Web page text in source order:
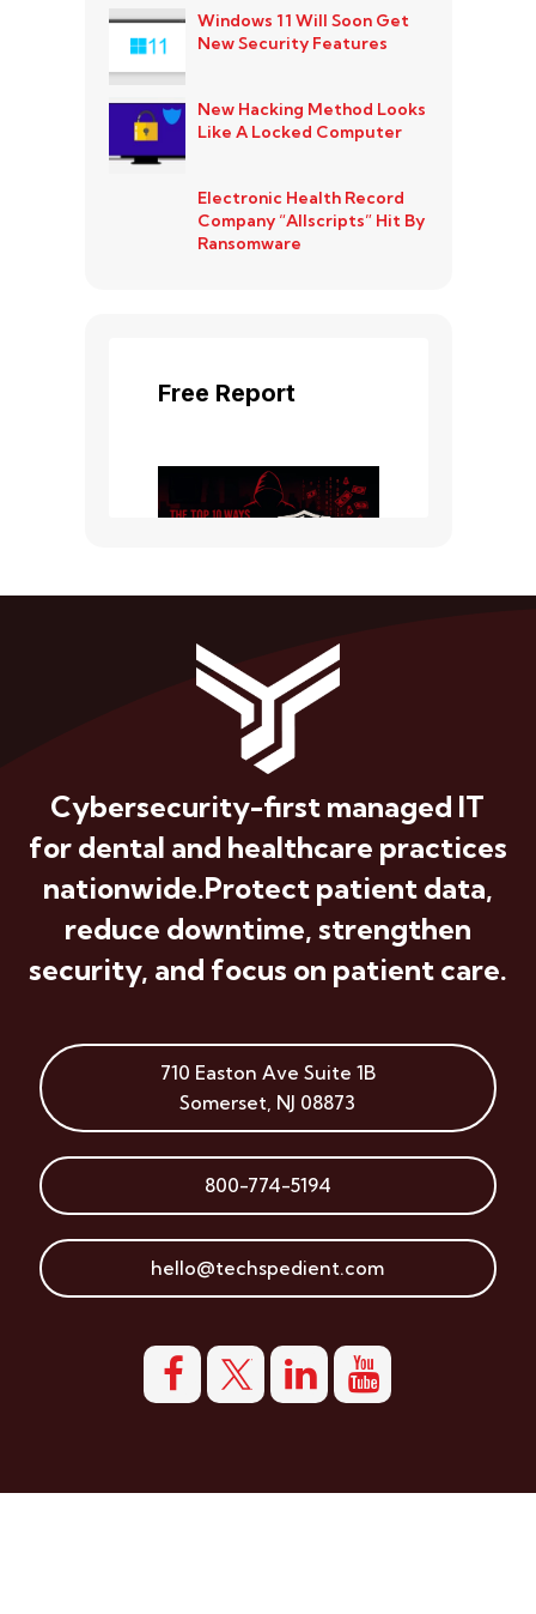
Windows 11 Will Soon Get
New Security Features
New Hacking Method Looks
Like A Locked Computer
Electronic Health Record
Company “Allscripts” Hit By
Ransomware
Cybersecurity-first managed IT
for dental and healthcare practices
nationwide.Protect patient data,
reduce downtime, strengthen
security, and focus on patient care.
710 Easton Ave Suite 1B
Somerset, NJ 08873
800-774-5194
hello@techspedient.com